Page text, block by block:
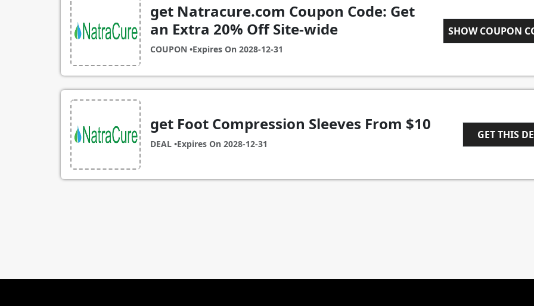
get Natracure.com Coupon Code: Get
an Extra 20% Off Site-wide
COUPON •Expires On 2028-12-31
SHOW COUPON
WELCOME20
get Foot Compression Sleeves From $10
DEAL •Expires On 2028-12-31
GET THIS